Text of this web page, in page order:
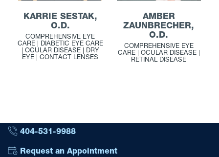
KARRIE SESTAK,
O.D.
COMPREHENSIVE EYE
CARE | DIABETIC EYE CARE
| OCULAR DISEASE | DRY
EYE | CONTACT LENSES
AMBER
ZAUNBRECHER,
O.D.
COMPREHENSIVE EYE
CARE | OCULAR DISEASE |
RETINAL DISEASE
404-531-9988
Request an Appointment